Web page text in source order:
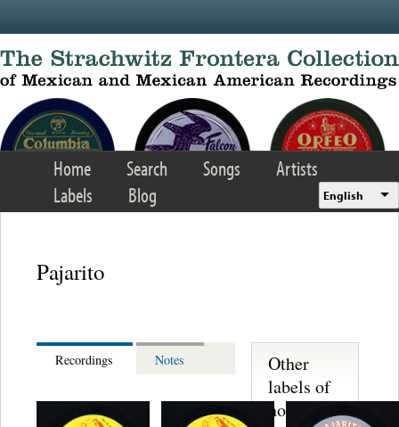
Home Search Songs
Artists
Labels
Blog English
Pajarito
Recordings Notes
Other
labels of
note...